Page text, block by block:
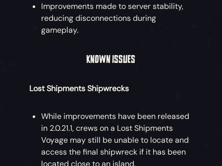
Improvements made to server stability,
reducing disconnections during
gameplay.
KNOWN ISSUES
Lost Shipments Shipwrecks
While improvements have been released
in 2.0.21.1, crews on a Lost Shipments
Voyage may still be unable to locate and
access the final shipwreck if it has been
located close to an island.